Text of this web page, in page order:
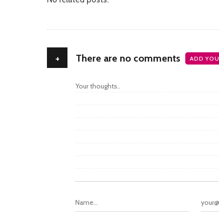
+ There are no comments ADD